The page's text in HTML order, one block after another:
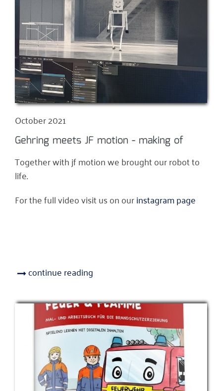
October 2021
Gehring meets JF motion - making of
Together with jf motion we brought our robot to
life.
For the full video visit us on ourinstagram page
continue reading